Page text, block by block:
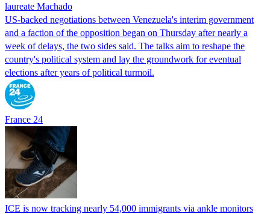
laureate Machado
US-backed negotiations between Venezuela's interim government
and a faction of the opposition began on Thursday after nearly a
week of delays, the two sides said. The talks aim to reshape the
country's political system and lay the groundwork for eventual
elections after years of political turmoil.
France 24
ICE is now tracking nearly 54,000 immigrants via ankle monitors